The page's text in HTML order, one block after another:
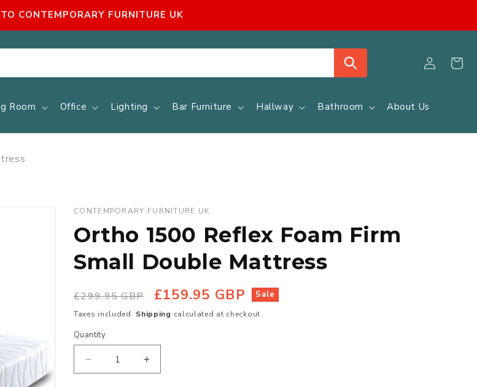
CONTEMPORARY FURNITURE UK
Log
in
Cart
Room Office Lighting Bar Furniture Hallway Bathroom About Us
CONTEMPORARY FURNITURE UK
Ortho 1500 Reflex Foam Firm
Small Double Mattress
Regular
price
£299.95 GBP
Sale
price
£159.95 GBP Sale
Taxes included. Shipping calculated at checkout.
Quantity
Quantity
Decrease
Increase